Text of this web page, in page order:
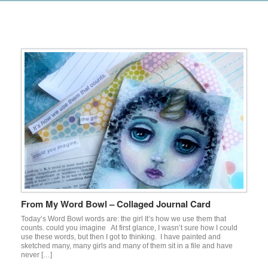
From My Word Bowl – Collaged Journal Card
Today’s Word Bowl words are: the girl It’s how we use them that
counts. could you imagine At first glance, I wasn’t sure how I could
use these words, but then I got to thinking. I have painted and
sketched many, many girls and many of them sit in a file and have
never […]